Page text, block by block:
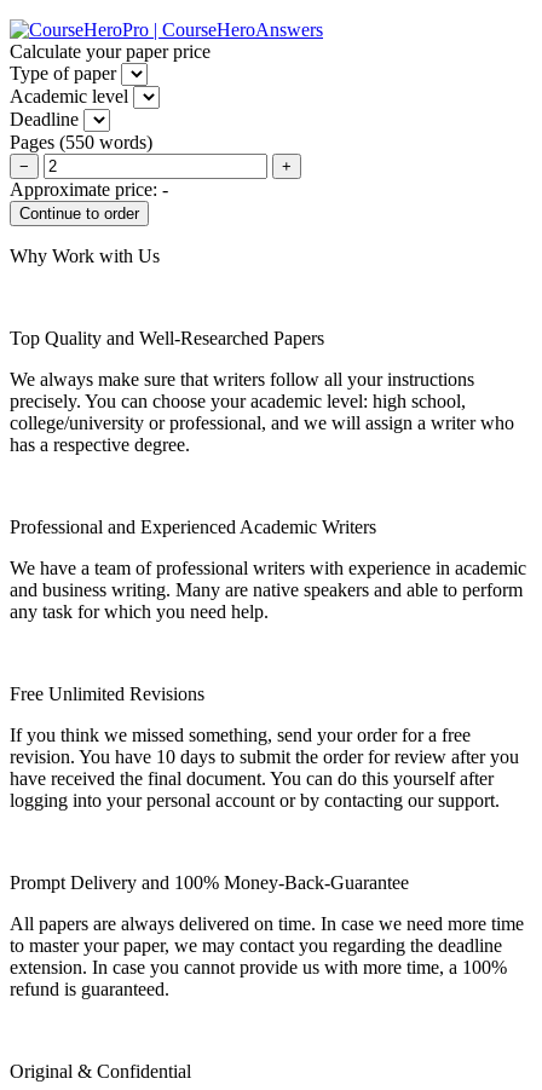
Calculate your paper price
Type of paper
Academic level
Deadline
Pages (550 words)
− +
Approximate price: -
Why Work with Us
Top Quality and Well-Researched Papers
We always make sure that writers follow all your instructions
precisely. You can choose your academic level: high school,
college/university or professional, and we will assign a writer who
has a respective degree.
Professional and Experienced Academic Writers
We have a team of professional writers with experience in academic
and business writing. Many are native speakers and able to perform
any task for which you need help.
Free Unlimited Revisions
If you think we missed something, send your order for a free
revision. You have 10 days to submit the order for review after you
have received the final document. You can do this yourself after
logging into your personal account or by contacting our support.
Prompt Delivery and 100% Money-Back-Guarantee
All papers are always delivered on time. In case we need more time
to master your paper, we may contact you regarding the deadline
extension. In case you cannot provide us with more time, a 100%
refund is guaranteed.
Original & Confidential